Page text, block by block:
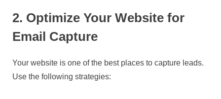
2. Optimize Your Website for
Email Capture
Your website is one of the best places to capture leads.
Use the following strategies: